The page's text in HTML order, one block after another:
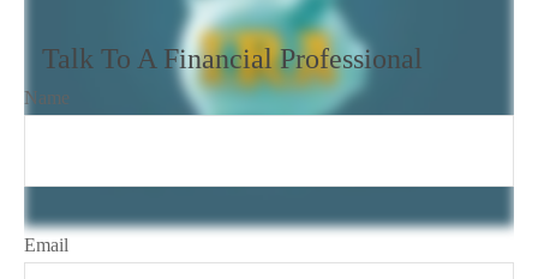
Talk To A Financial Professional
Name
Email